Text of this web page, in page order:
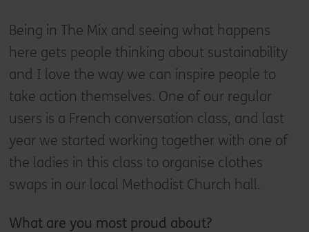
Being in The Mix and seeing what happens
here gets people thinking about sustainability
and I love the way we can inspire people to
take action themselves. One of our regular
users is a French conversation class, and last
year we started working together with one of
the ladies in this class to organise clothes
swaps in our local Methodist Church hall.
What are you most proud about?